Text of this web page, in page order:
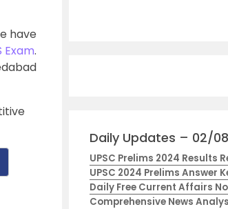
have
Exam.
Daily Updates – 02/
UPSC Prelims 2024 Results
UPSC 2024 Prelims Answer
Daily Free Current Affairs
Comprehensive News